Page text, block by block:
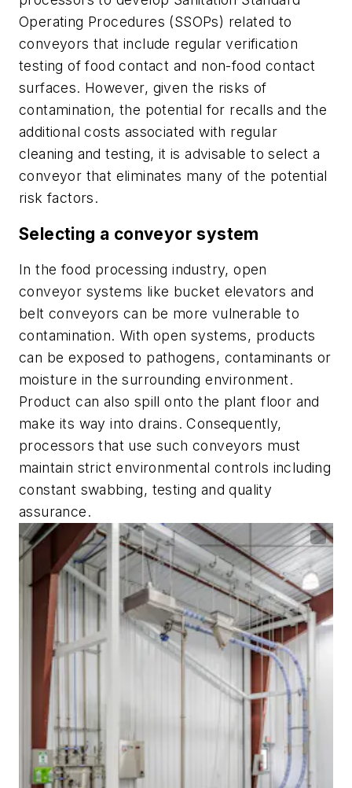
Operating Procedures (SSOPs) related to
conveyors that include regular verification
testing of food contact and non-food contact
surfaces. However, given the risks of
contamination, the potential for recalls and the
additional costs associated with regular
cleaning and testing, it is advisable to select a
conveyor that eliminates many of the potential
risk factors.
Selecting a conveyor system
In the food processing industry, open
conveyor systems like bucket elevators and
belt conveyors can be more vulnerable to
contamination. With open systems, products
can be exposed to pathogens, contaminants or
moisture in the surrounding environment.
Product can also spill onto the plant floor and
make its way into drains. Consequently,
processors that use such conveyors must
maintain strict environmental controls including
constant swabbing, testing and quality
assurance.